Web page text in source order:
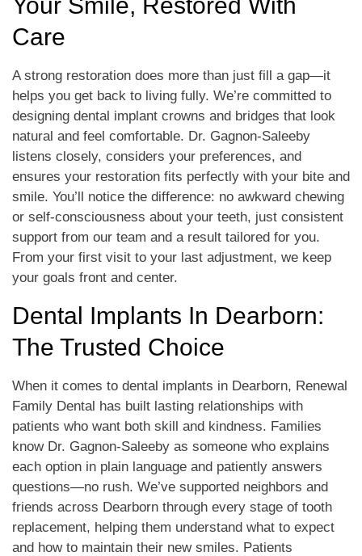
Your Smile, Restored With
Care
A strong restoration does more than just fill a gap—it
helps you get back to living fully. We’re committed to
designing dental implant crowns and bridges that look
natural and feel comfortable. Dr. Gagnon-Saleeby
listens closely, considers your preferences, and
ensures your restoration fits perfectly with your bite and
smile. You’ll notice the difference: no awkward chewing
or self-consciousness about your teeth, just consistent
support from our team and a result tailored for you.
From your first visit to your last adjustment, we keep
your goals front and center.
Dental Implants In Dearborn:
The Trusted Choice
When it comes to dental implants in Dearborn, Renewal
Family Dental has built lasting relationships with
patients who want both skill and kindness. Families
know Dr. Gagnon-Saleeby as someone who explains
each option in plain language and patiently answers
questions—no rush. We’ve supported neighbors and
friends across Dearborn through every stage of tooth
replacement, helping them understand what to expect
and how to maintain their new smiles. Patients